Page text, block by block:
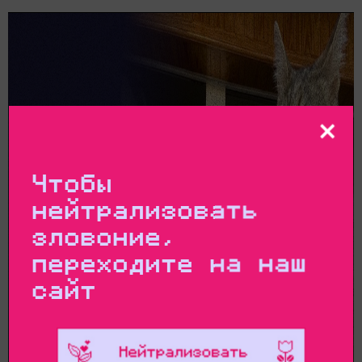
Чтобы
нейтрализовать
зловоние,
переходите на наш
сайт